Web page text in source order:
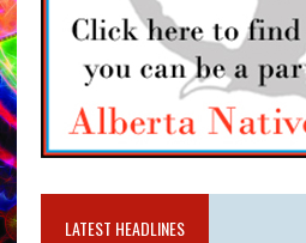
LATEST HEADLINES